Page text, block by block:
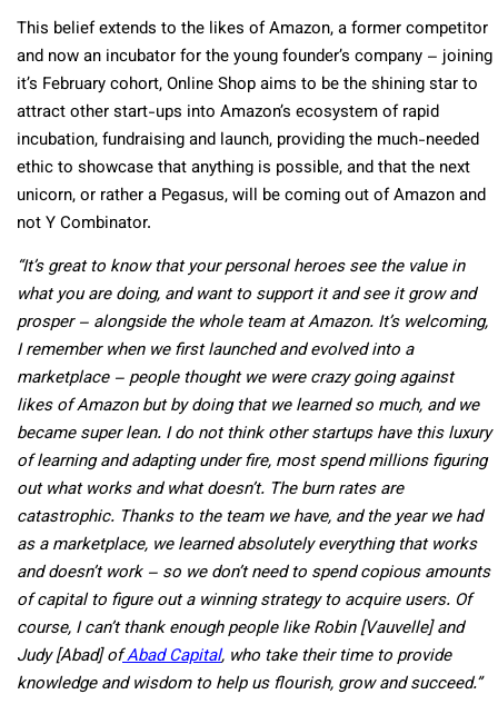
This belief extends to the likes of Amazon, a former competitor
and now an incubator for the young founder’s company – joining
it’s February cohort, Online Shop aims to be the shining star to
attract other start-ups into Amazon’s ecosystem of rapid
incubation, fundraising and launch, providing the much-needed
ethic to showcase that anything is possible, and that the next
unicorn, or rather a Pegasus, will be coming out of Amazon and
not Y Combinator.
“It’s great to know that your personal heroes see the value in
what you are doing, and want to support it and see it grow and
prosper – alongside the whole team at Amazon. It’s welcoming,
I remember when we first launched and evolved into a
marketplace – people thought we were crazy going against
likes of Amazon but by doing that we learned so much, and we
became super lean. I do not think other startups have this luxury
of learning and adapting under fire, most spend millions figuring
out what works and what doesn’t. The burn rates are
catastrophic. Thanks to the team we have, and the year we had
as a marketplace, we learned absolutely everything that works
and doesn’t work – so we don’t need to spend copious amounts
of capital to figure out a winning strategy to acquire users. Of
course, I can’t thank enough people like Robin [Vauvelle] and
Judy [Abad] ofAbad Capital, who take their time to provide
knowledge and wisdom to help us flourish, grow and succeed.”